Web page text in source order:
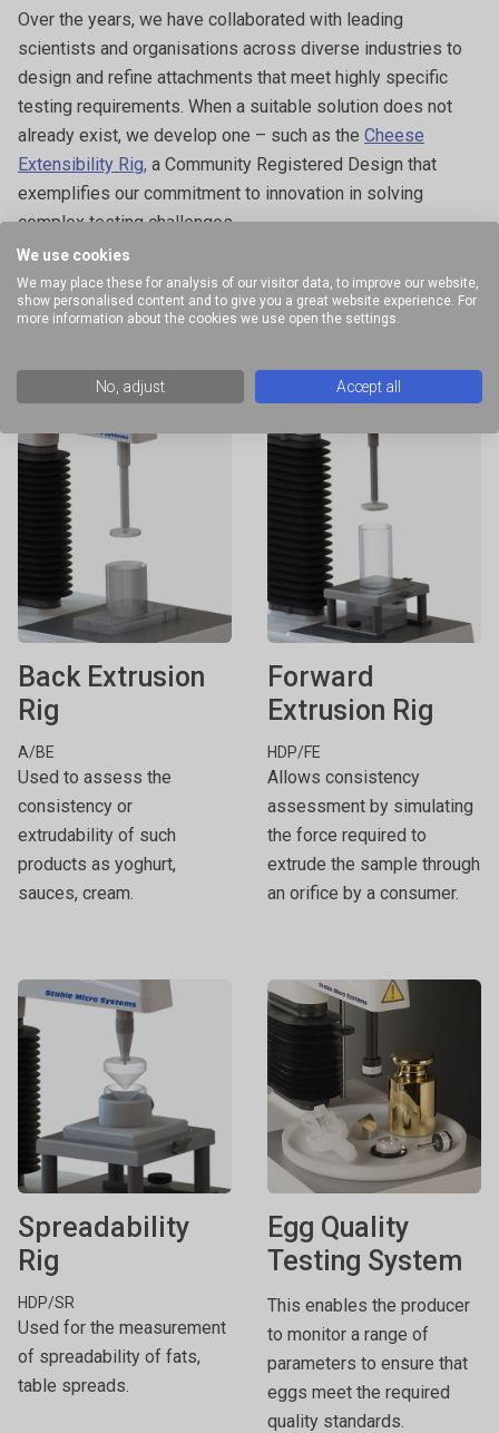
Over the years, we have collaborated with leading
scientists and organisations across diverse industries to
design and refine attachments that meet highly specific
testing requirements. When a suitable solution does not
already exist, we develop one – such as the Cheese
Extensibility Rig, a Community Registered Design that
exemplifies our commitment to innovation in solving
complex testing challenges.
attachments and commonly performed measurements
within this application area. This list is not exhaustive; a
testing of dairy products. All instruments in the Texture
Back Extrusion
Rig
A/BE
Used to assess the
consistency or
extrudability of such
products as yoghurt,
sauces, cream.
Forward
Extrusion Rig
HDP/FE
Allows consistency
assessment by simulating
the force required to
extrude the sample through
an orifice by a consumer.
Spreadability
Rig
HDP/SR
Used for the measurement
of spreadability of fats,
table spreads.
Egg Quality
Testing System
This enables the producer
to monitor a range of
parameters to ensure that
eggs meet the required
quality standards.
We use cookies
We may place these for analysis of our visitor data, to improve our website,
show personalised content and to give you a great website experience. For
more information about the cookies we use open the settings.
No, adjust Accept all